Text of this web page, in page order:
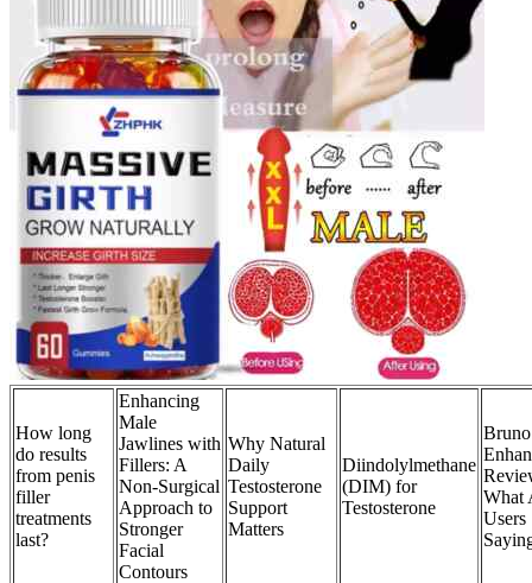
How long
do results
from penis
filler
treatments
last?
Enhancing
Male
Jawlines with
Fillers: A
Non-Surgical
Approach to
Stronger
Facial
Contours
Why Natural
Daily
Testosterone
Support
Matters
Diindolylmethane
(DIM) for
Testosterone
What
Users